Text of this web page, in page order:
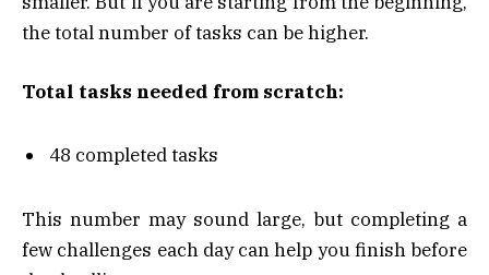
the total number of tasks can be higher.
Total tasks needed from scratch:
48 completed tasks
This number may sound large, but completing a
few challenges each day can help you finish before